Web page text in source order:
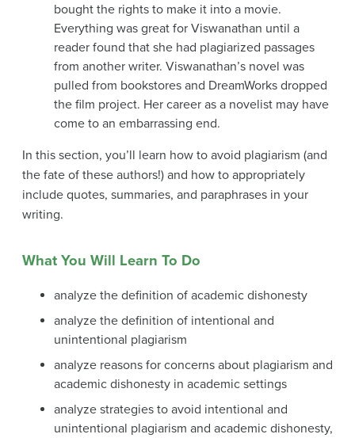
bought the rights to make it into a movie.
Everything was great for Viswanathan until a
reader found that she had plagiarized passages
from another writer. Viswanathan’s novel was
pulled from bookstores and DreamWorks dropped
the film project. Her career as a novelist may have
come to an embarrassing end.
In this section, you’ll learn how to avoid plagiarism (and
the fate of these authors!) and how to appropriately
include quotes, summaries, and paraphrases in your
writing.
What You Will Learn To Do
analyze the definition of academic dishonesty
analyze the definition of intentional and
unintentional plagiarism
analyze reasons for concerns about plagiarism and
academic dishonesty in academic settings
analyze strategies to avoid intentional and
unintentional plagiarism and academic dishonesty,